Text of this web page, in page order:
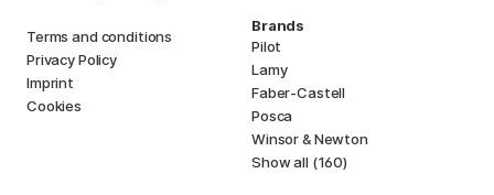
Terms and conditions
Privacy Policy
Imprint
Cookies
Brands
Pilot
Lamy
Faber-Castell
Posca
Winsor & Newton
Show all (160)